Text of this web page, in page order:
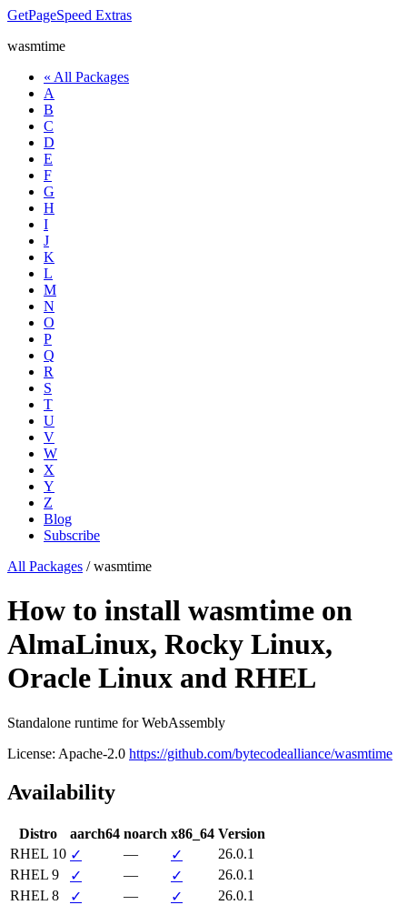
GetPageSpeed Extras
wasmtime
« All Packages
A
B
C
D
E
F
G
H
I
J
K
L
M
N
O
P
Q
R
S
T
U
V
W
X
Y
Z
Blog
Subscribe
All Packages /wasmtime
How to install wasmtime on
AlmaLinux, Rocky Linux,
Oracle Linux and RHEL
Standalone runtime for WebAssembly
License: Apache-2.0 https://github.com/bytecodealliance/wasmtime
Availability
Distro aarch64 noarch x86_64 Version
RHEL 10 ✓ — ✓
26.0.1
RHEL 9
✓ — ✓
26.0.1
RHEL 8
✓ — ✓
26.0.1